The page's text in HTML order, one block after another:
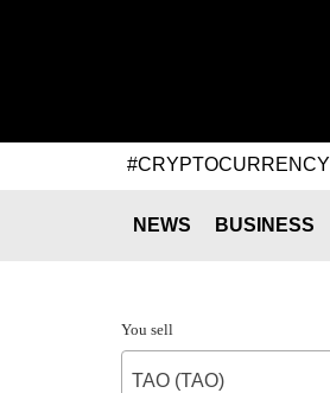
#CRYPTOCURRENCY
NEWS BUSINESS
You sell
TAO (TAO)